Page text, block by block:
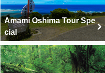
Oita Travel / Oita Tour
Amami Oshima Tour Spe
cial